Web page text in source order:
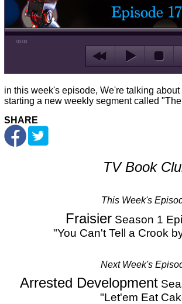
00:00
in this week's episode, We're talking
starting a new weekly segment called
SHARE
TV Book
This Week's
Fraisier Season 1
"You Can't Tell a Crook
Next Week's
Arrested Development
"Let'em Eat